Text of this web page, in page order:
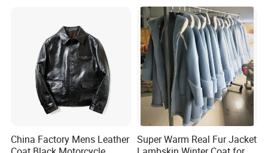
China Factory Mens Leather Super Warm Real Fur Jacket